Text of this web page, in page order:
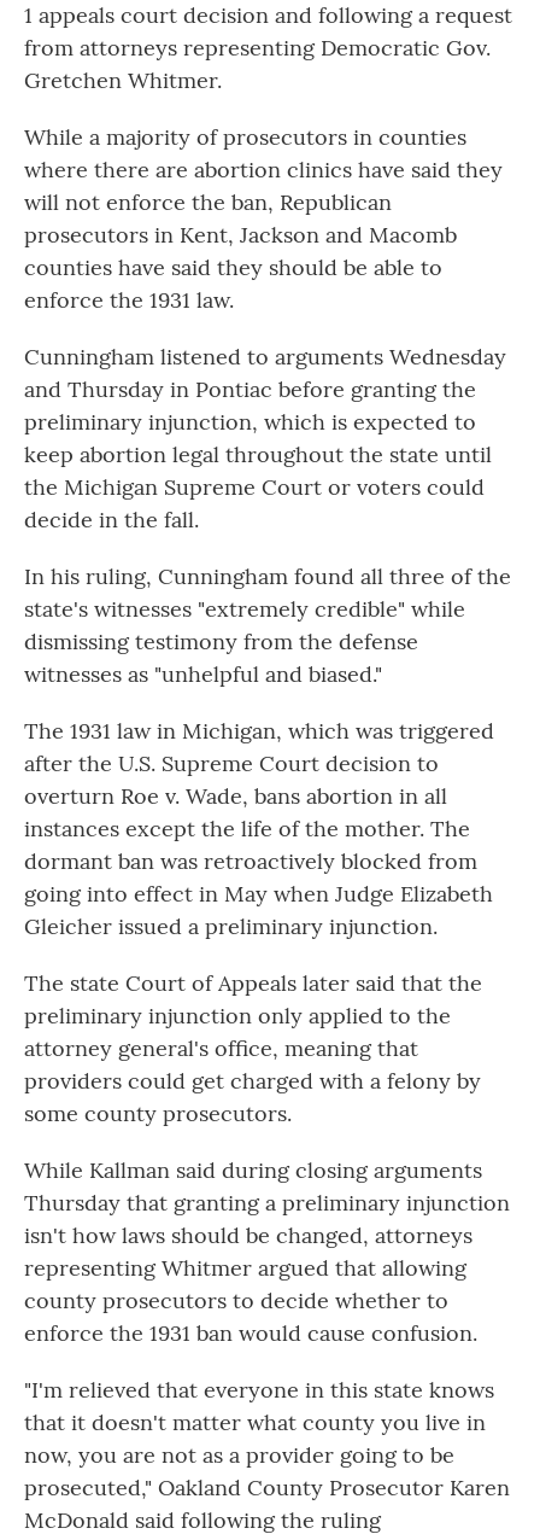
1 appeals court decision and following a request
from attorneys representing Democratic Gov.
Gretchen Whitmer.
While a majority of prosecutors in counties
where there are abortion clinics have said they
will not enforce the ban, Republican
prosecutors in Kent, Jackson and Macomb
counties have said they should be able to
enforce the 1931 law.
Cunningham listened to arguments Wednesday
and Thursday in Pontiac before granting the
preliminary injunction, which is expected to
keep abortion legal throughout the state until
the Michigan Supreme Court or voters could
decide in the fall.
In his ruling, Cunningham found all three of the
state's witnesses "extremely credible" while
dismissing testimony from the defense
witnesses as "unhelpful and biased."
The 1931 law in Michigan, which was triggered
after the U.S. Supreme Court decision to
overturn Roe v. Wade, bans abortion in all
instances except the life of the mother. The
dormant ban was retroactively blocked from
going into effect in May when Judge Elizabeth
Gleicher issued a preliminary injunction.
The state Court of Appeals later said that the
preliminary injunction only applied to the
attorney general's office, meaning that
providers could get charged with a felony by
some county prosecutors.
While Kallman said during closing arguments
Thursday that granting a preliminary injunction
isn't how laws should be changed, attorneys
representing Whitmer argued that allowing
county prosecutors to decide whether to
enforce the 1931 ban would cause confusion.
"I'm relieved that everyone in this state knows
that it doesn't matter what county you live in
now, you are not as a provider going to be
prosecuted," Oakland County Prosecutor Karen
McDonald said following the ruling